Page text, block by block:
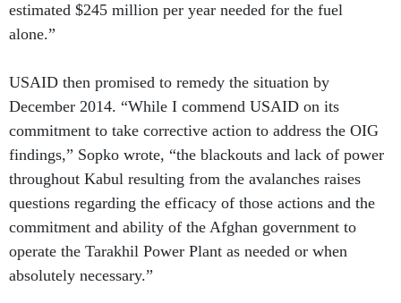
alone.”
December 2014. “While I commend USAID on its
commitment to take corrective action to address the OIG
findings,” Sopko wrote, “the blackouts and lack of power
throughout Kabul resulting from the avalanches raises
questions regarding the efficacy of those actions and the
commitment and ability of the Afghan government to
operate the Tarakhil Power Plant as needed or when
absolutely necessary.”